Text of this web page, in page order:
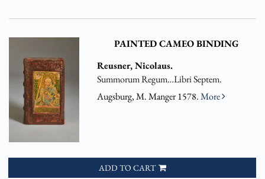
PAINTED CAMEO BINDING
Reusner, Nicolaus.
Summorum Regum…Libri Septem.
Augsburg, M. Manger 1578.More
ADD TO CART